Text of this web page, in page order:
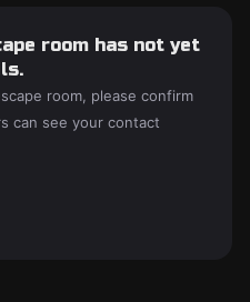
room has not yet
room, please confirm
can see your contact